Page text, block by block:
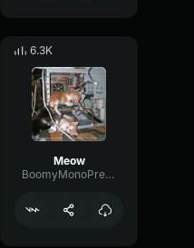
6.3K
Meow
BoomyMonoPreamp83821